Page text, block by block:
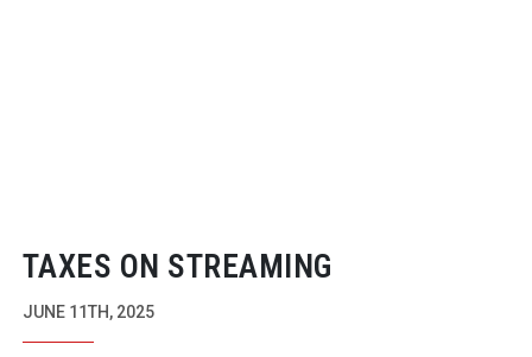
TAXES ON STREAMING
JUNE 11TH, 2025